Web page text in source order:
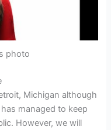
photo
Michigan although
managed to keep
However, we will